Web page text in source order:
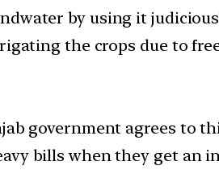
by using it
the crops due to
government agrees to
bills when they get an